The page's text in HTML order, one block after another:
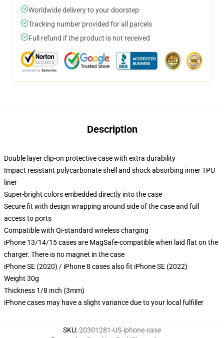
Worldwide delivery to your doorstep
Tracking number provided for all parcels
Full refund if the product is not received
Description
Double layer clip-on protective case with extra durability
Impact resistant polycarbonate shell and shock absorbing inner TPU
liner
Super-bright colors embedded directly into the case
Secure fit with design wrapping around side of the case and full
access to ports
Compatible with Qi-standard wireless charging
iPhone 13/14/15 cases are MagSafe-compatible when laid flat on the
charger. There is no magnet in the case
iPhone SE (2020) / iPhone 8 cases also fit iPhone SE (2022)
Weight 30g
Thickness 1/8 inch (3mm)
iPhone cases may have a slight variance due to your local fulfiller
SKU:20301281-US-iphone-case